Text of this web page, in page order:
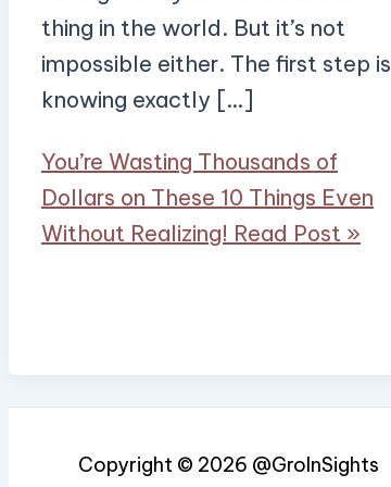
thing in the world. But it’s not
impossible either. The first step is
knowing exactly […]
You’re Wasting Thousands of
Dollars on These 10 Things Even
Without Realizing! Read Post »
Copyright © 2026 @GroInSights